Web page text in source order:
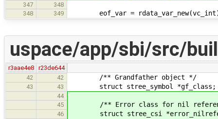
347
348
348
349 eof_var =
uspace/app/sbi/src/
r3aae4e8
r23de644
42
42 /** Grandfather object */
43 43 struct stree_symbol *gf_class;
44
45
/** Error class for nil
46 struct stree_csi